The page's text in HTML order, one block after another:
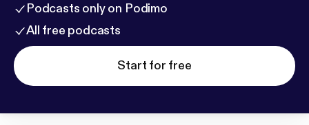
Podcasts only on Podimo
All free podcasts
Start for free